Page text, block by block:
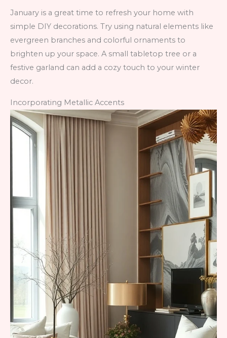
January is a great time to refresh your home with
simple DIY decorations. Try using natural elements like
evergreen branches and colorful ornaments to
brighten up your space. A small tabletop tree or a
festive garland can add a cozy touch to your winter
decor.
Incorporating Metallic Accents